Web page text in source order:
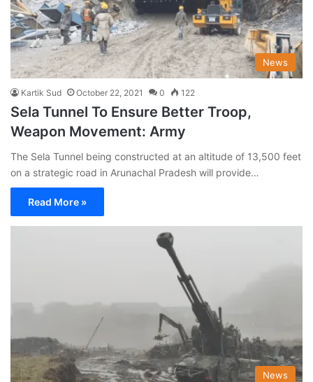
News
Kartik Sud October 22, 2021 0 122
Sela Tunnel To Ensure Better Troop,
Weapon Movement: Army
The Sela Tunnel being constructed at an altitude of 13,500 feet
on a strategic road in Arunachal Pradesh will provide…
Read More »
News